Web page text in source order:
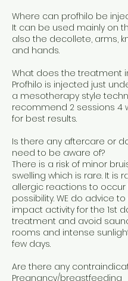
Where can profhilo be
It can be used mainly on
also the decollete, arms,
and hands.
What does the treatment
Profhilo is injected just
a mesotherapy style
recommend 2 sessions 4
for best results.
Is there any aftercare or
need to be aware of?
There is a risk of minor
swelling which is rare. It is
allergic reactions to occur
possibility. WE do advice
impact activity for the 1st
treatment and avoid
rooms and intense
few days.
Are there any
Pregnancy/breastfeeding